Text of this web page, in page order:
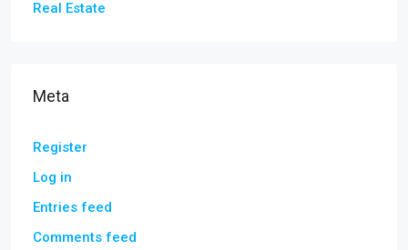
Real Estate
Meta
Register
Log in
Entries feed
Comments feed